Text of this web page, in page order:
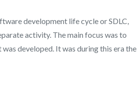
development life cycle or SDLC,
activity. The main focus was to
developed. It was during this era the